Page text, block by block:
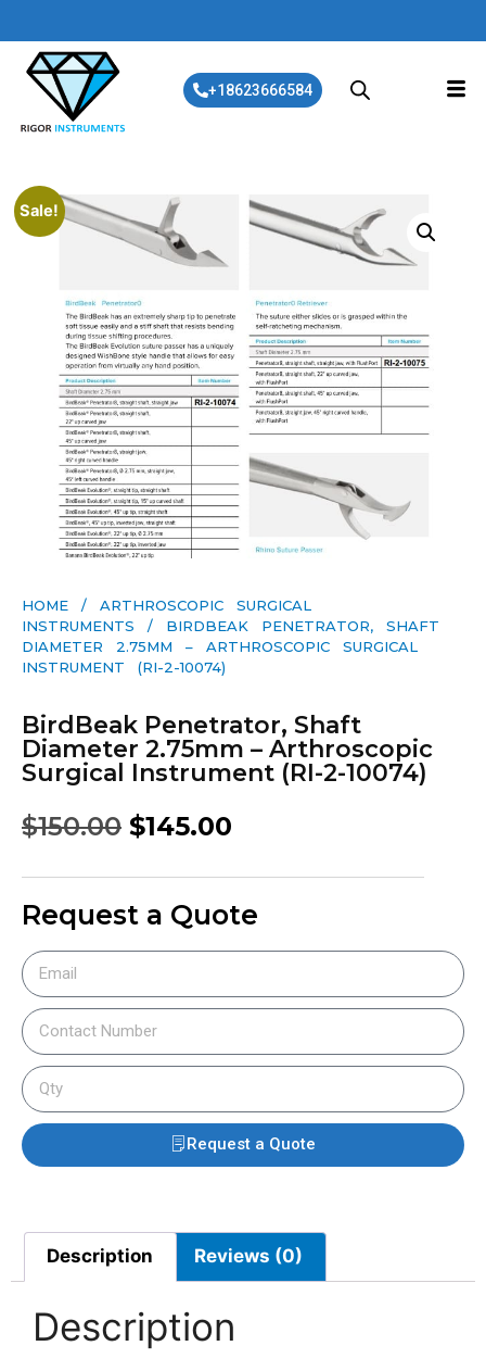
+18623666584
Sale!
HOME / ARTHROSCOPIC SURGICAL
INSTRUMENTS / BIRDBEAK PENETRATOR, SHAFT
DIAMETER 2.75MM – ARTHROSCOPIC SURGICAL
INSTRUMENT (RI-2-10074)
BirdBeak Penetrator, Shaft
Diameter 2.75mm – Arthroscopic
Surgical Instrument (RI-2-10074)
$150.00 $145.00
Request a Quote
Request a Quote
Description Reviews (0)
Description